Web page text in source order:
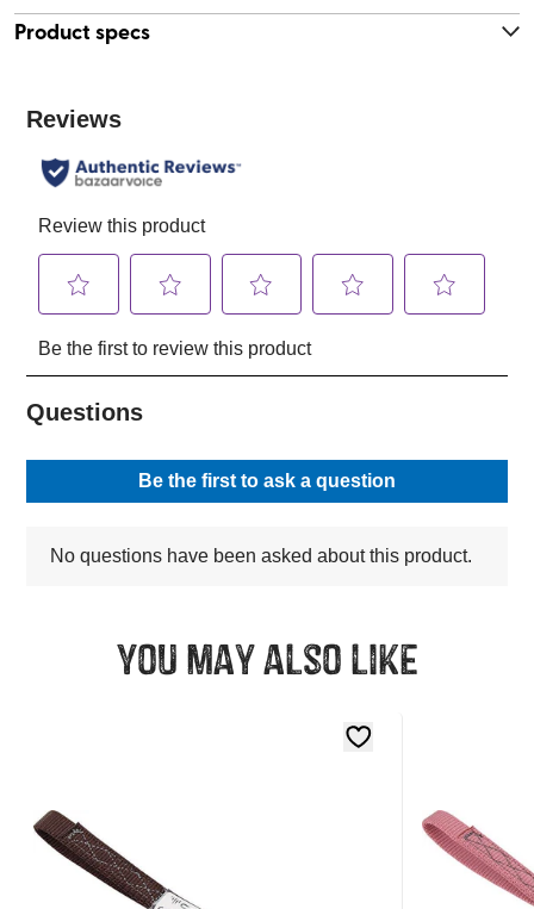
Product specs
You may also like